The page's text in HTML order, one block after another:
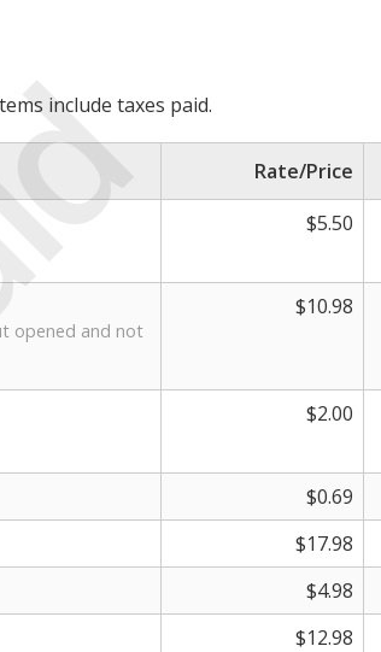
include taxes paid.
Rate/Price
$5.50
opened and not
$10.98
$2.00
$0.69
$17.98
$4.98
$12.98